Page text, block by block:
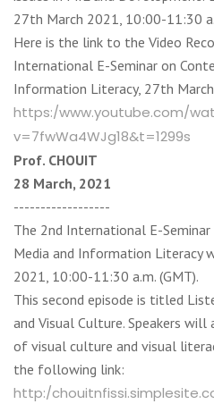
27th March 2021, 10:00-11:30
Here is the link to the Video
International E-Seminar on
Information Literacy, 27th
https:/www.youtube.com/
v=7fwWa4WJg18&t=1299s
Prof. CHOUIT
28 March, 2021
------------------
The 2nd International E-
Media and Information Literacy
2021, 10:00-11:30 a.m. (GMT).
This second episode is titled
and Visual Culture. Speakers will
of visual culture and visual
the following link:
http:/